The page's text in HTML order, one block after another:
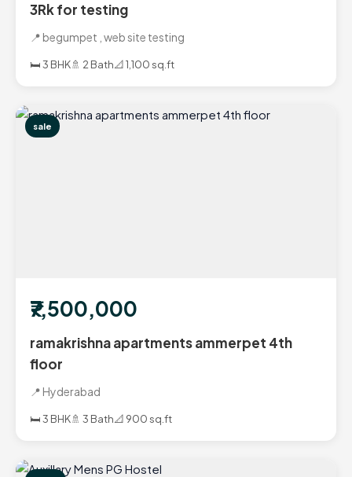
3Rk for testing
📍 begumpet , web site testing
🛏️ 3 BHK🚿 2 Bath📐 1,100 sq.ft
sale
₹7,500,000
ramakrishna apartments ammerpet 4th
floor
📍 Hyderabad
🛏️ 3 BHK🚿 3 Bath📐 900 sq.ft